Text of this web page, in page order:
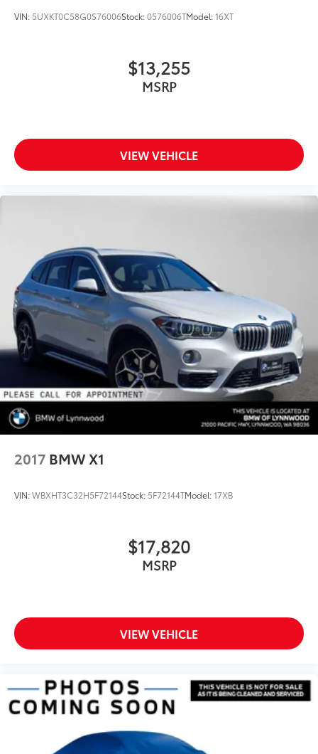
VIN: 5UXKT0C58G0S76006Stock:0576006TModel:16XT
$13,255
MSRP
VIEW VEHICLE
2017 BMW X1
VIN:WBXHT3C32H5F72144Stock: 5F72144TModel:17XB
$17,820
MSRP
VIEW VEHICLE